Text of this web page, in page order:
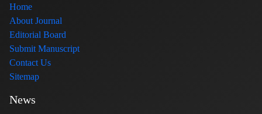
Home
About Journal
Editorial Board
Submit Manuscript
Contact Us
Sitemap
News